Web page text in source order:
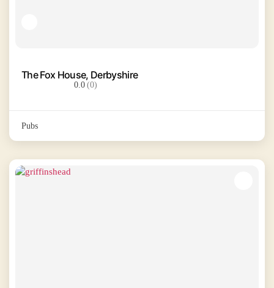
The Fox House, Derbyshire
0.0(0)
Pubs